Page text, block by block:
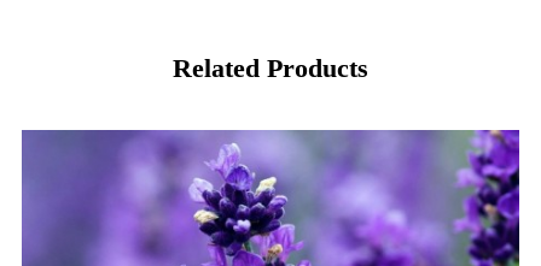
Related Products